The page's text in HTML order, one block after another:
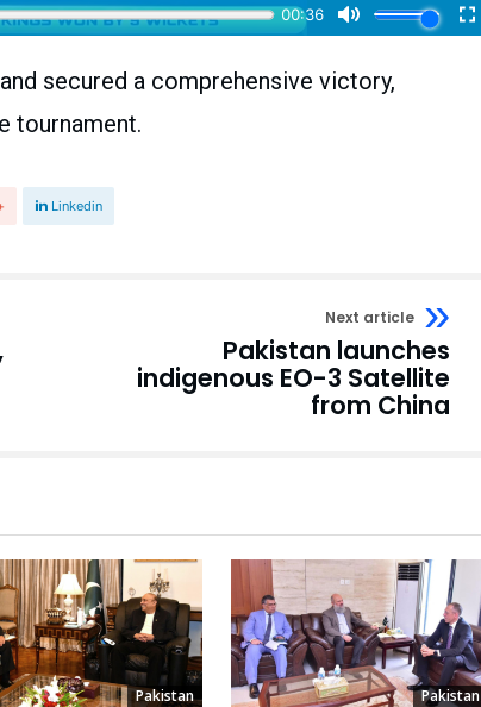
secured a comprehensive victory,
tournament.
Linkedin
Next article
Pakistan launches
indigenous EO-3 Satellite
from China
Pakistan Pakistan